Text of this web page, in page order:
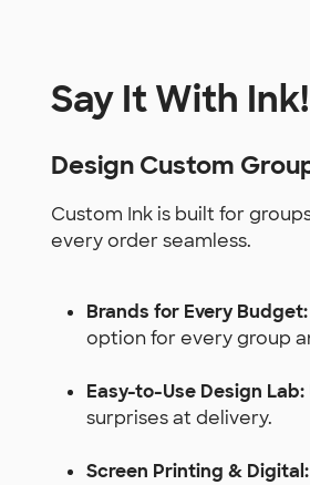
Say It With Ink!
Design Custom
Custom Ink is built for
every order seamless.
Brands for Every Budget:
option for every group
Easy-to-Use Design Lab:
surprises at delivery.
Screen Printing & Digital: